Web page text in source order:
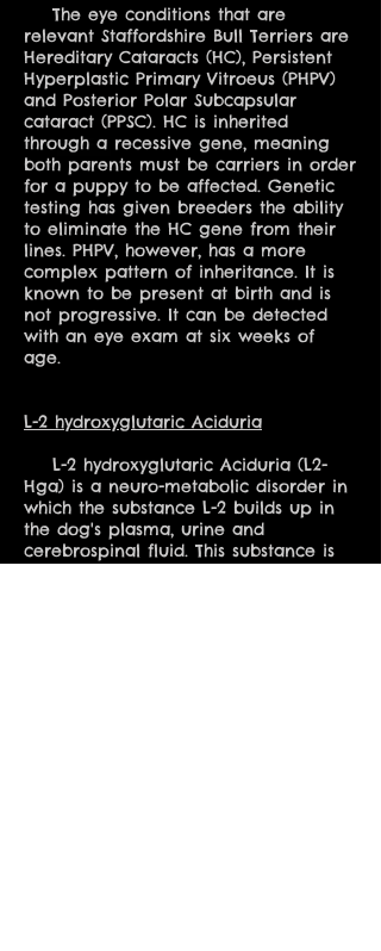
The eye conditions that are
relevant Staffordshire Bull Terriers are
Hereditary Cataracts (HC), Persistent
Hyperplastic Primary Vitroeus (PHPV)
and Posterior Polar Subcapsular
cataract (PPSC). HC is inherited
through a recessive gene, meaning
both parents must be carriers in order
for a puppy to be affected. Genetic
testing has given breeders the ability
to eliminate the HC gene from their
lines. PHPV, however, has a more
complex pattern of inheritance. It is
known to be present at birth and is
not progressive. It can be detected
with an eye exam at six weeks of
age.
L-2 hydroxyglutaric Aciduria
L-2 hydroxyglutaric Aciduria (L2-
Hga) is a neuro-metabolic disorder in
which the substance L-2 builds up in
the dog's plasma, urine and
cerebrospinal fluid. This substance is